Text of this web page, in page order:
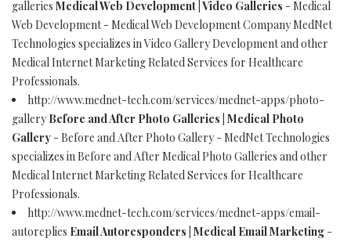
galleries Medical Web Development | Video Galleries - Medical
Web Development - Medical Web Development Company MedNet
Technologies specializes in Video Gallery Development and other
Medical Internet Marketing Related Services for Healthcare
Professionals.
http://www.mednet-tech.com/services/mednet-apps/photo-
galleryBefore and After Photo Galleries | Medical Photo
Gallery - Before and After Photo Gallery - MedNet Technologies
specializes in Before and After Medical Photo Galleries and other
Medical Internet Marketing Related Services for Healthcare
Professionals.
http://www.mednet-tech.com/services/mednet-apps/email-
autoreplies Email Autoresponders | Medical Email Marketing -